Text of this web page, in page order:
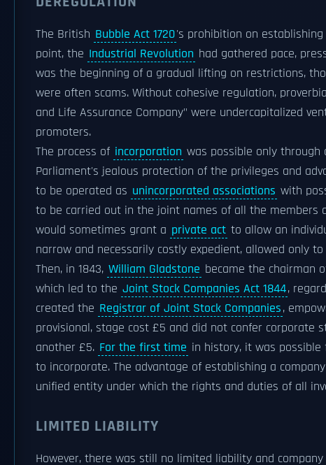
The British Bubble Act 1720's prohibition on
point, the Industrial Revolution had gathered pace,
was the beginning of a gradual lifting on restrictions,
were often scams. Without cohesive regulation,
and Life Assurance Company" were undercapitalized
promoters.
The process of incorporation was possible only through
Parliament's jealous protection of the privileges and
to be operated as unincorporated associations with
to be carried out in the joint names of all the members
would sometimes grant a private act to allow an
narrow and necessarily costly expedient, allowed only
Then, in 1843, William Gladstone became the chairman
which led to the Joint Stock Companies Act 1844,
created the Registrar of Joint Stock Companies,
provisional, stage cost £5 and did not confer corporate
another £5. For the first time in history, it was
to incorporate. The advantage of establishing a
unified entity under which the rights and duties of all
LIMITED LIABILITY
However, there was still no limited liability and